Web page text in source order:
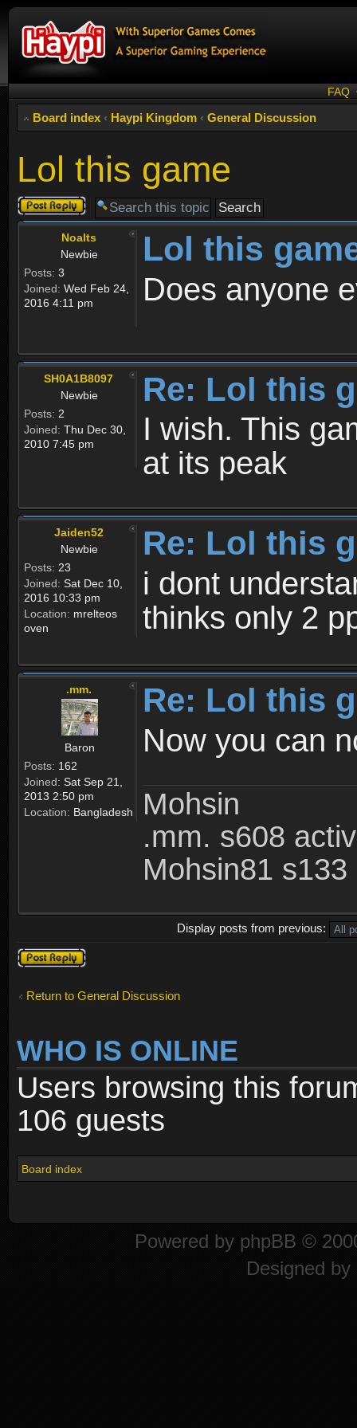
FAQ
Board index ‹ Haypi Kingdom ‹ General Discussion
Lol this game
Post a reply
Noalts
Newbie
Posts: 3
Joined: Wed Feb 24,
2016 4:11 pm
Lol this
Does anyone
SH0A1B8097
Newbie
Posts: 2
Joined: Thu Dec 30,
2010 7:45 pm
Re: Lol this
I wish. This
at its peak
Jaiden52
Newbie
Posts: 23
Joined: Sat Dec 10,
2016 10:33 pm
Location: mrelteos
oven
Re: Lol this
i dont
thinks only 2
.mm.
Baron
Posts: 162
Joined: Sat Sep 21,
2013 2:50 pm
Location: Bangladesh
Re: Lol this
Now you can
Mohsin
.mm. s608
Mohsin81 s133
Display posts from previous:
Post a reply
Return to General Discussion
WHO IS ONLINE
Users browsing this
106 guests
Board index
Powered by phpBB ©
Designed by